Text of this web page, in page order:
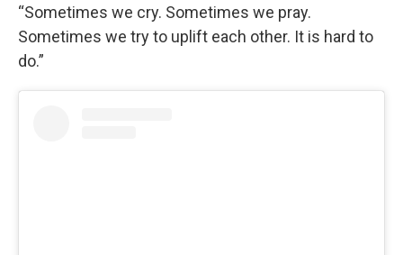
“Sometimes we cry. Sometimes we pray.
Sometimes we try to uplift each other. It is hard to
do.”